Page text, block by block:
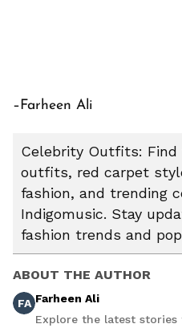
–Farheen Ali
Celebrity Outfits:
outfits, red carpet
fashion, and trending
Indigomusic. Stay
fashion trends and
ABOUT THE AUTHOR
FA Farheen Ali
Explore the latest stories